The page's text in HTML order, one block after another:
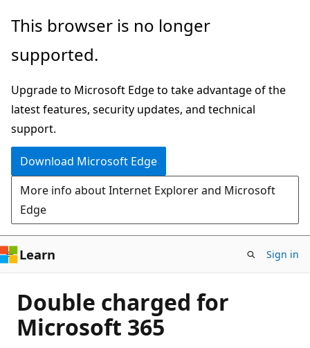
Skip
main
This browser is no longer
supported.
Upgrade to Microsoft Edge to take advantage of the
latest features, security updates, and technical
support.
Download Microsoft Edge
More info about Internet Explorer and Microsoft
Edge
Learn Sign in
Double charged for
Microsoft 365